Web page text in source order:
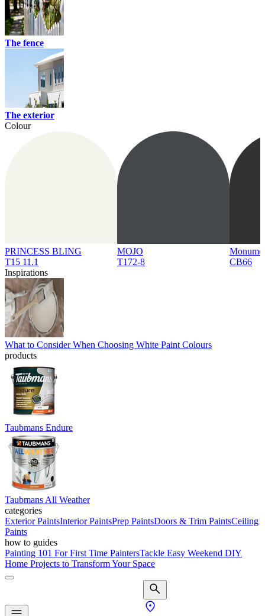
The fence
The exterior
Colour
PRINCESS BLING
T15 11.1
MOJO
T172-8
CB66
Inspirations
What to Consider When Choosing White Paint Colours
products
Taubmans Endure
Taubmans All Weather
categories
Exterior PaintsInterior PaintsPrep PaintsDoors & Trim PaintsCeiling
Paints
how to guides
Painting 101 For First Time PaintersTackle Easy Weekend DIY
Home Projects to Transform Your Space